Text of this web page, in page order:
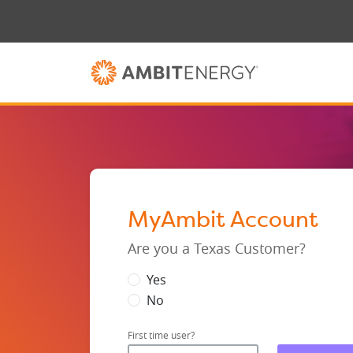
MyAmbit Account
Are you a Texas Customer?
Yes
No
First time user?